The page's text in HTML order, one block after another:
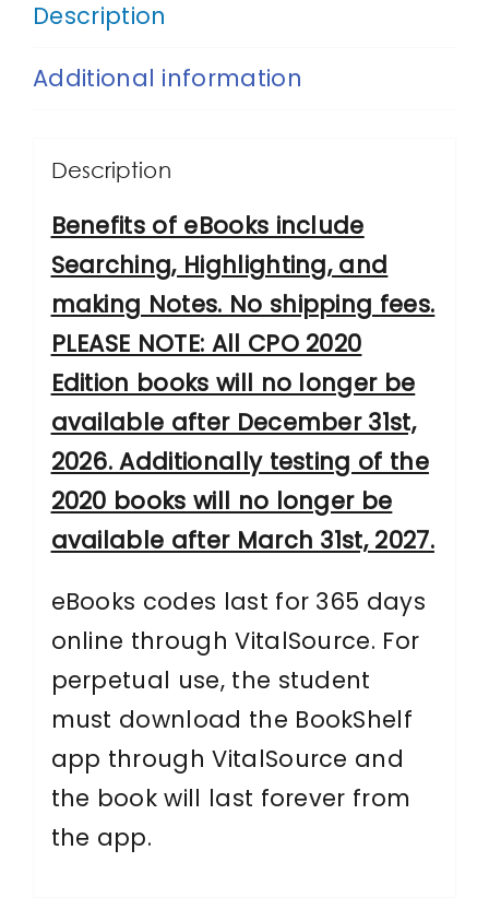
and
Trends,
Edition
quantity
Description
Additional information
Description
Benefits of eBooks include
Searching, Highlighting, and
making Notes. No shipping fees.
PLEASE NOTE: All CPO 2020
Edition books will no longer be
available after December 31st,
2026. Additionally testing of the
2020 books will no longer be
available after March 31st, 2027.
eBooks codes last for 365 days
online through VitalSource. For
perpetual use, the student
must download the BookShelf
app through VitalSource and
the book will last forever from
the app.